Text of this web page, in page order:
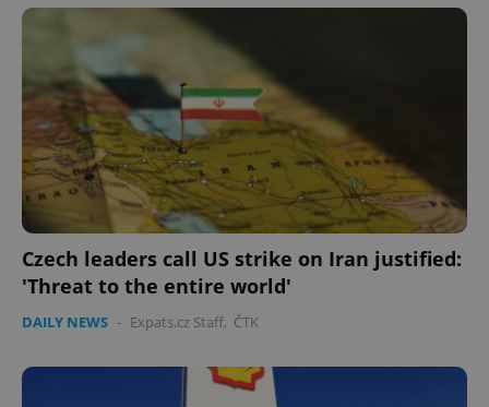
Czech leaders call US strike on Iran justified:
'Threat to the entire world'
DAILY NEWS - Expats.cz Staff, ČTK